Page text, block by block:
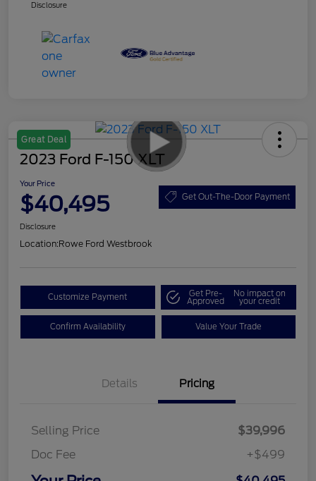
Disclosure
Great Deal
2023 Ford F-150 XLT
Your Price
$40,495 Get Out-The-Door Payment
Disclosure
Location:Rowe Ford Westbrook
Customize Payment Get Pre-
Approved
No impact on
your credit
Confirm Availability Value Your Trade
Details Pricing
Selling Price
$39,996
Doc Fee
+$499